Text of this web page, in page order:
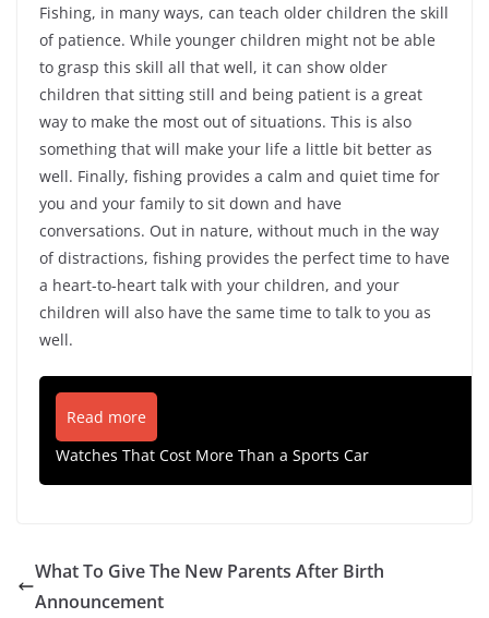
Fishing, in many ways, can teach older children the skill
of patience. While younger children might not be able
to grasp this skill all that well, it can show older
children that sitting still and being patient is a great
way to make the most out of situations. This is also
something that will make your life a little bit better as
well. Finally, fishing provides a calm and quiet time for
you and your family to sit down and have
conversations. Out in nature, without much in the way
of distractions, fishing provides the perfect time to have
a heart-to-heart talk with your children, and your
children will also have the same time to talk to you as
well.
Read more
Watches That Cost More Than a Sports Car
What To Give The New Parents After Birth
Announcement